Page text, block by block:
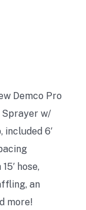
Demco Pro
Sprayer w/
6′
hose,
an
more!